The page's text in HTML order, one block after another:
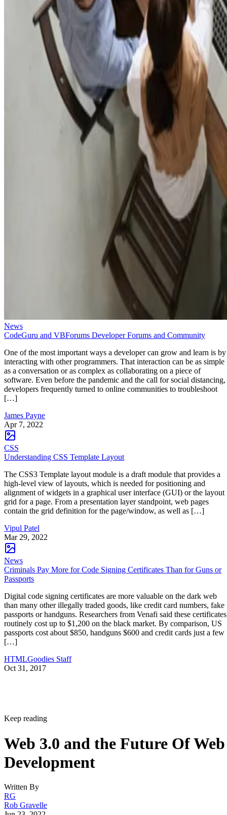
News
CodeGuru and VBForums Developer Forums and Community
One of the most important ways a developer can grow and learn is by
interacting with other programmers. That interaction can be as simple
as a conversation or as complex as collaborating on a piece of
software. Even before the pandemic and the call for social distancing,
developers frequently turned to online communities to troubleshoot
[…]
James Payne
Apr 7, 2022
CSS
Understanding CSS Template Layout
The CSS3 Template layout module is a draft module that provides a
high-level view of layouts, which is needed for positioning and
alignment of widgets in a graphical user interface (GUI) or the layout
grid for a page. From a presentation layer standpoint, web pages
contain the grid definition for the page/window, as well as […]
Vipul Patel
Mar 29, 2022
News
Criminals Pay More for Code Signing Certificates Than for Guns or
Passports
Digital code signing certificates are more valuable on the dark web
than many other illegally traded goods, like credit card numbers, fake
passports or handguns. Researchers from Venafi said these certificates
routinely cost up to $1,200 on the black market. By comparison, US
passports cost about $850, handguns $600 and credit cards just a few
[…]
HTMLGoodies Staff
Oct 31, 2017
Keep reading
Web 3.0 and the Future Of Web
Development
Written By
RG
Rob Gravelle